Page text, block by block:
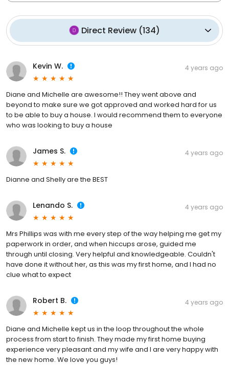
Direct Review (134)
Kevin W. 4 years ago
Diane and Michelle are awesome!! They went above and
beyond to make sure we got approved and worked hard for us
to be able to buy a house. I would recommend them to everyone
who was looking to buy a house
James S. 4 years ago
Dianne and Shelly are the BEST
Lenando S. 4 years ago
Mrs Phillips was with me every step of the way helping me get my
paperwork in order, and when hiccups arose, guided me
through until closing. Very helpful and knowledgeable. Couldn't
have done it without her, as this was my first home, and I had no
clue what to expect
Robert B. 4 years ago
Diane and Michelle kept us in the loop throughout the whole
process from start to finish. They made my first home buying
experience very pleasant and my wife and I are very happy with
the new home. We love you guys!